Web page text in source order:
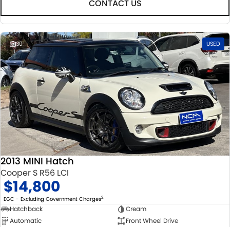
CONTACT US
30 USED
2013 MINI Hatch
Cooper S R56 LCI
$14,800
EGC - Excluding Government Charges2
Hatchback
Cream
Automatic
Front Wheel Drive